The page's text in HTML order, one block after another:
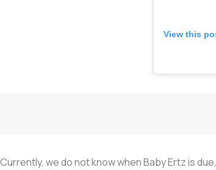
View this
Currently, we do not know when Baby Ertz is